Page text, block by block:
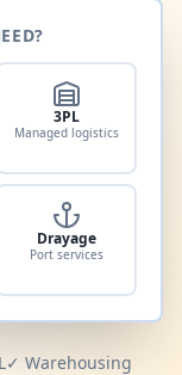
3PL
Managed logistics
Drayage
Port services
✓ Warehousing